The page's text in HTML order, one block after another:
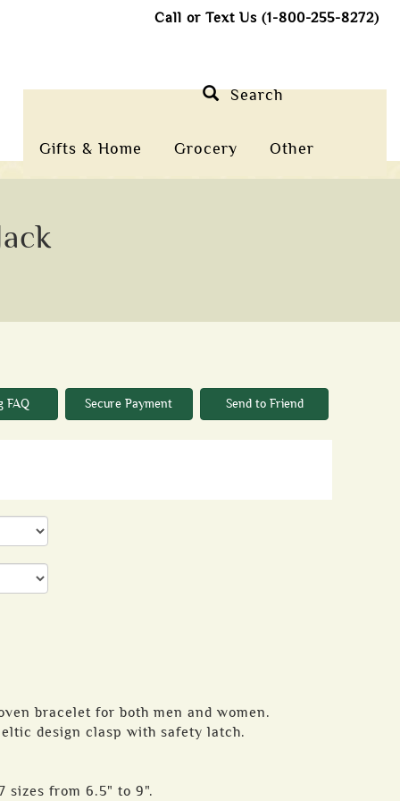
Call or Text Us (1-800-255-8272)
Gifts & Home Grocery Other
Search
FAQ Secure Payment Send to Friend
bracelet for both men and women.
design clasp with safety latch.
sizes from 6.5" to 9".